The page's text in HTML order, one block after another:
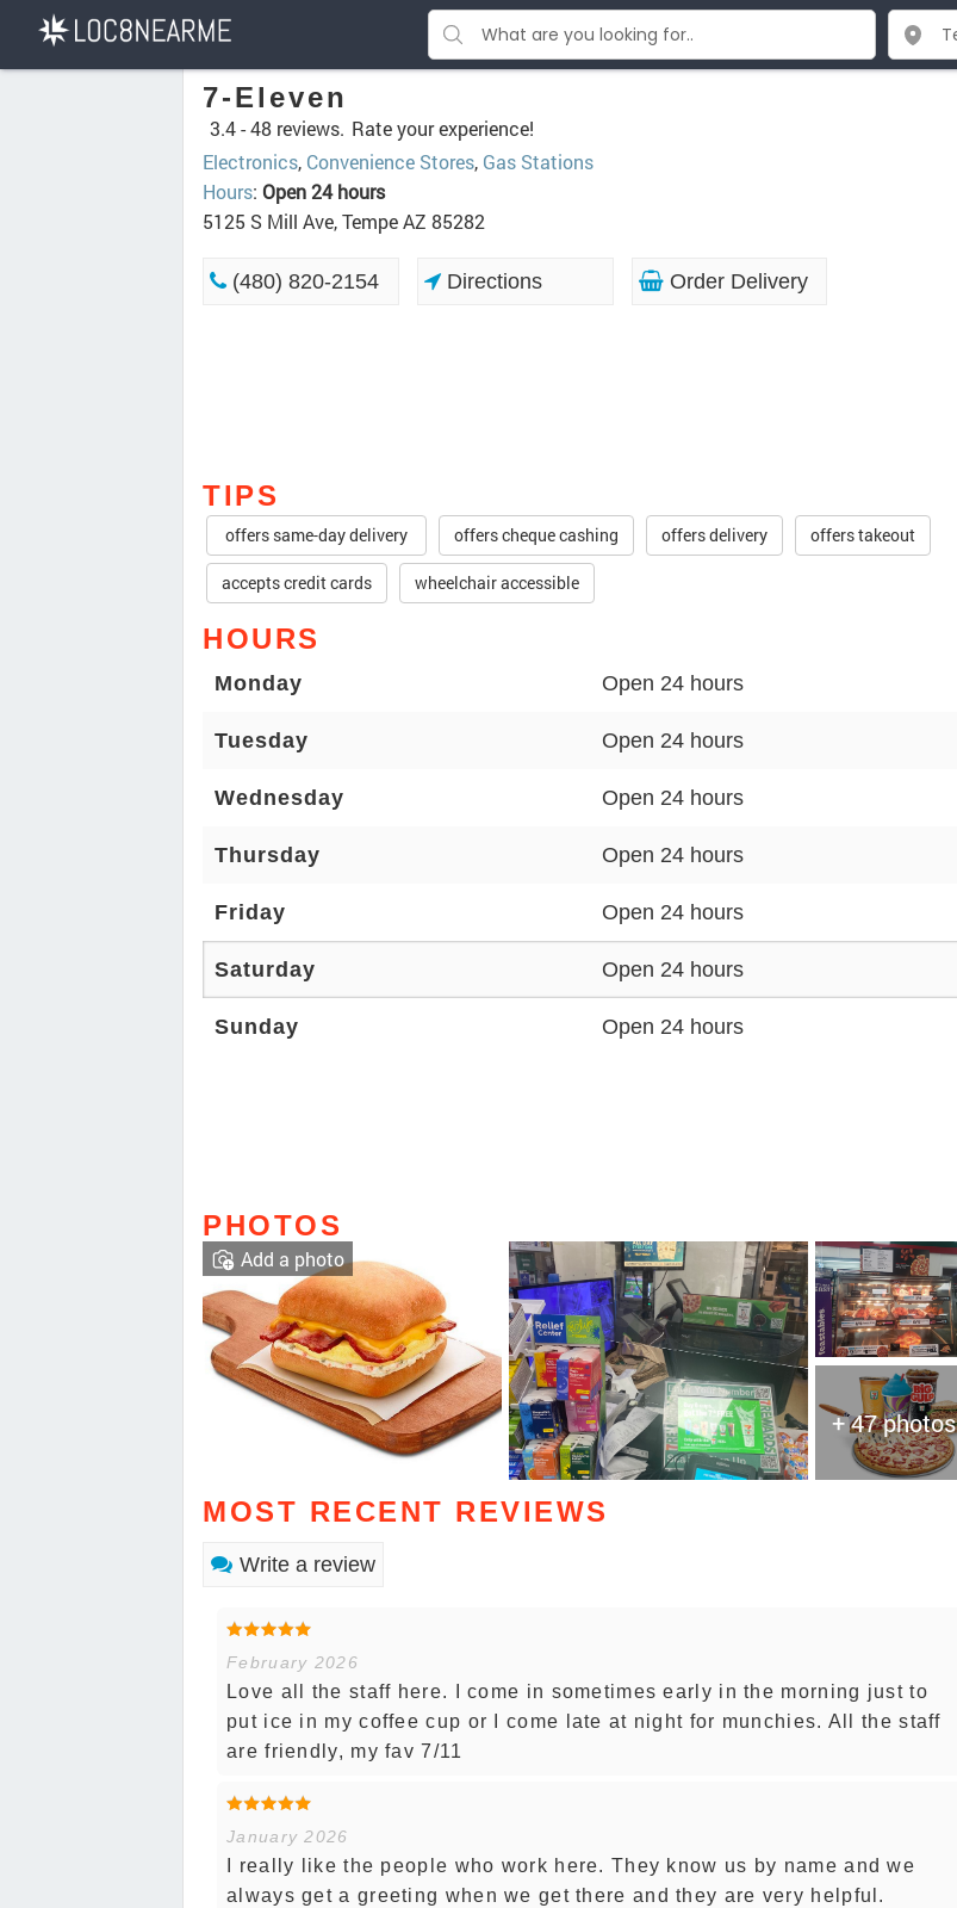
7-Eleven
3.4 -48 reviews. Rate your experience!
Electronics, Convenience Stores, Gas Stations
Hours: Open 24 hours
5125 S Mill Ave, Tempe AZ 85282
(480) 820-2154 Directions Order Delivery
TIPS
offers same-day delivery offers cheque cashing offers delivery offers takeout
accepts credit cards wheelchair accessible
HOURS
Monday Open 24 hours
Tuesday Open 24 hours
Wednesday Open 24 hours
Thursday Open 24 hours
Friday Open 24 hours
Saturday Open 24 hours
Sunday Open 24 hours
PHOTOS
+ 47 photos
Add a photo
MOST RECENT REVIEWS
Write a review
February 2026
Love all the staff here. I come in sometimes early in the morning just to
put ice in my coffee cup or I come late at night for munchies. All the staff
are friendly, my fav 7/11
January 2026
I really like the people who work here. They know us by name and we
always get a greeting when we get there and they are very helpful.